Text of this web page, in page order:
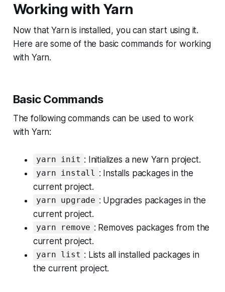
Working with Yarn
Now that Yarn is installed, you can start using it.
Here are some of the basic commands for working
with Yarn.
Basic Commands
The following commands can be used to work
with Yarn:
yarn init : Initializes a new Yarn project.
yarn install : Installs packages in the
current project.
yarn upgrade : Upgrades packages in the
current project.
yarn remove : Removes packages from the
current project.
yarn list : Lists all installed packages in
the current project.